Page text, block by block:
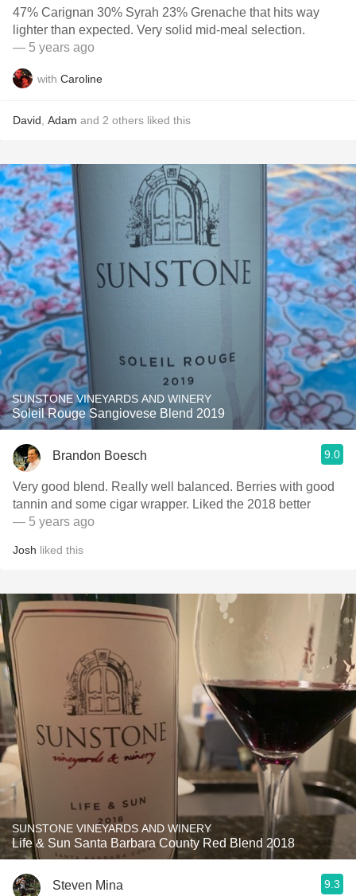
47% Carignan 30% Syrah 23% Grenache that hits way
lighter than expected. Very solid mid-meal selection.
— 5 years ago
with Caroline
David Adam and 2 others liked this
SUNSTONE VINEYARDS AND WINERY
Soleil Rouge Sangiovese Blend 2019
Brandon Boesch 9.0
Very good blend. Really well balanced. Berries with good
tannin and some cigar wrapper. Liked the 2018 better
— 5 years ago
Josh liked this
SUNSTONE VINEYARDS AND WINERY
Life & Sun Santa Barbara County Red Blend 2018
Steven Mina 9.3